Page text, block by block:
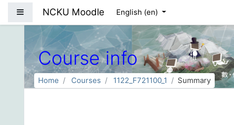
Side panel
NCKU Moodle English ‎(en)‎
Course info
Home Courses 1122_F721100_1 Summary